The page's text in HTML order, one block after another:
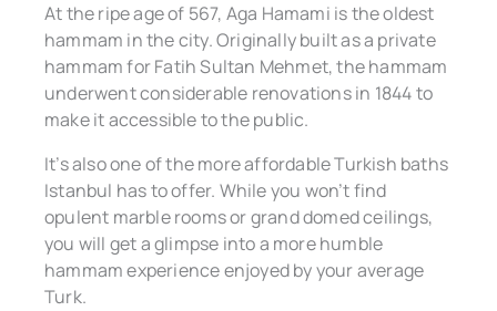
At the ripe age of 567, Aga Hamami is the oldest
hammam in the city. Originally built as a private
hammam for Fatih Sultan Mehmet, the hammam
underwent considerable renovations in 1844 to
make it accessible to the public.
It’s also one of the more affordable Turkish baths
Istanbul has to offer. While you won’t find
opulent marble rooms or grand domed ceilings,
you will get a glimpse into a more humble
hammam experience enjoyed by your average
Turk.